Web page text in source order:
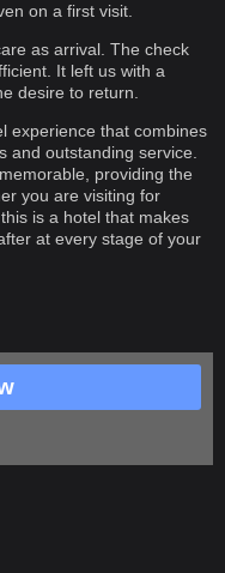
on a first visit.
as arrival. The check
It left us with a
desire to return.
experience that combines
and outstanding service.
providing the
you are visiting for
is a hotel that makes
at every stage of your